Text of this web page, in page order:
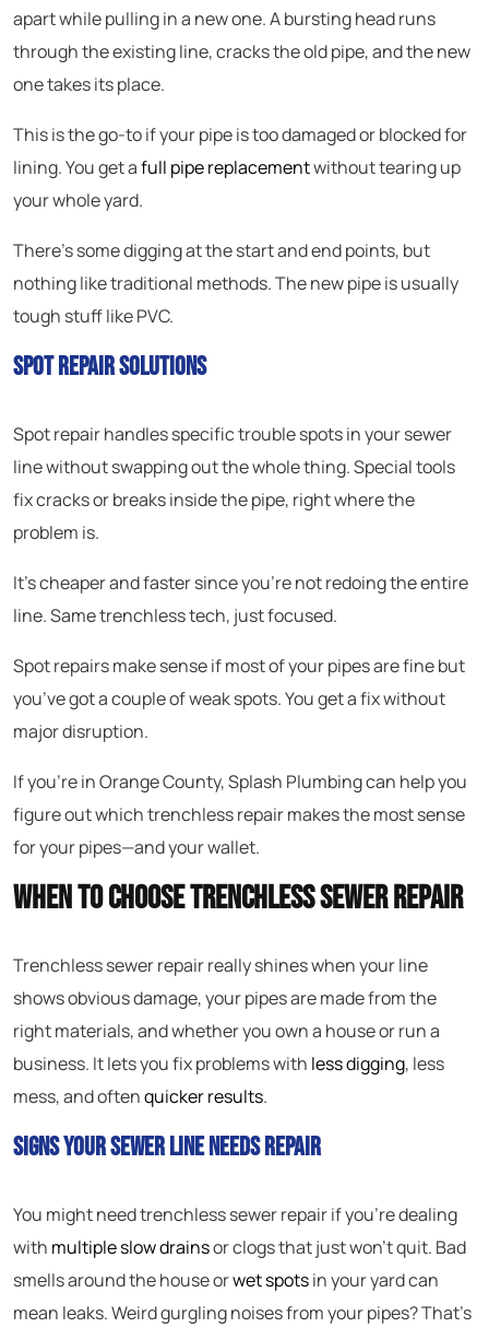
apart while pulling in a new one. A bursting head runs
through the existing line, cracks the old pipe, and the new
one takes its place.
This is the go-to if your pipe is too damaged or blocked for
lining. You get afull pipe replacementwithout tearing up
your whole yard.
There’s some digging at the start and end points, but
nothing like traditional methods. The new pipe is usually
tough stuff like PVC.
Spot Repair Solutions
Spot repair handles specific trouble spots in your sewer
line without swapping out the whole thing. Special tools
fix cracks or breaks inside the pipe, right where the
problem is.
It’s cheaper and faster since you’re not redoing the entire
line. Same trenchless tech, just focused.
Spot repairs make sense if most of your pipes are fine but
you’ve got a couple of weak spots. You get a fix without
major disruption.
If you’re in Orange County, Splash Plumbing can help you
figure out which trenchless repair makes the most sense
for your pipes—and your wallet.
When to Choose Trenchless Sewer Repair
Trenchless sewer repair really shines when your line
shows obvious damage, your pipes are made from the
right materials, and whether you own a house or run a
business. It lets you fix problems with less digging, less
mess, and oftenquicker results.
Signs Your Sewer Line Needs Repair
You might need trenchless sewer repair if you’re dealing
with multiple slow drainsor clogs that just won’t quit. Bad
smells around the house orwet spotsin your yard can
mean leaks. Weird gurgling noises from your pipes? That’s